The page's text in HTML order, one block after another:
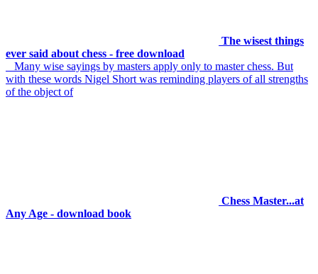
The wisest things
ever said about chess - free download
Many wise sayings by masters apply only to master chess. But
with these words Nigel Short was reminding players of all strengths
of the object of
Chess Master...at
Any Age - download book